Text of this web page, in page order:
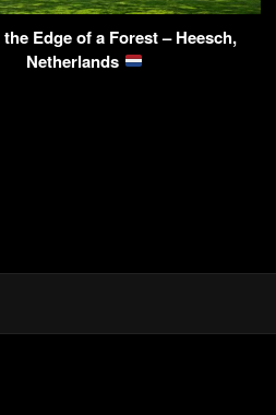
Edge of a Forest – Heesch,
Netherlands